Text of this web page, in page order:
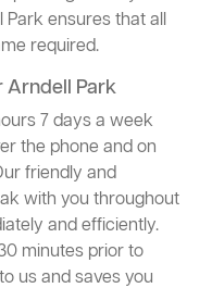
Park ensures that all
required.
Arndell Park
7 days a week
the phone and on
friendly and
with you throughout
and efficiently.
minutes prior to
us and saves you